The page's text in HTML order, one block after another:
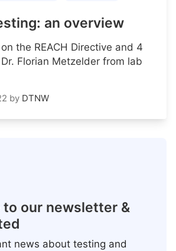
an overview
the REACH Directive and 4
Florian Metzelder from lab
by DTNW
our newsletter &
news about testing and